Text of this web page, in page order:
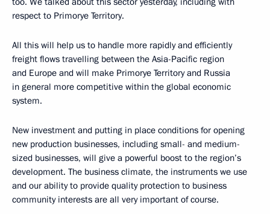
respect to Primorye Territory.
All this will help us to handle more rapidly and efficiently
freight flows travelling between the Asia-Pacific region
and Europe and will make Primorye Territory and Russia
in general more competitive within the global economic
system.
New investment and putting in place conditions for opening
new production businesses, including small- and medium-
sized businesses, will give a powerful boost to the region’s
development. The business climate, the instruments we use
and our ability to provide quality protection to business
community interests are all very important of course.